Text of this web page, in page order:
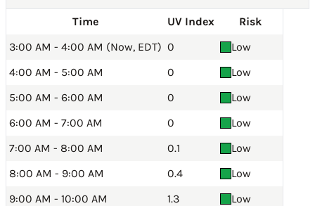
Time UV Index
Risk
3:00 AM - 4:00 AM (Now, EDT) 0
Low
4:00 AM - 5:00 AM
0
Low
5:00 AM - 6:00 AM
0
Low
6:00 AM - 7:00 AM
0
Low
7:00 AM - 8:00 AM
0.1
Low
8:00 AM - 9:00 AM
0.4
Low
9:00 AM - 10:00 AM
1.3
Low